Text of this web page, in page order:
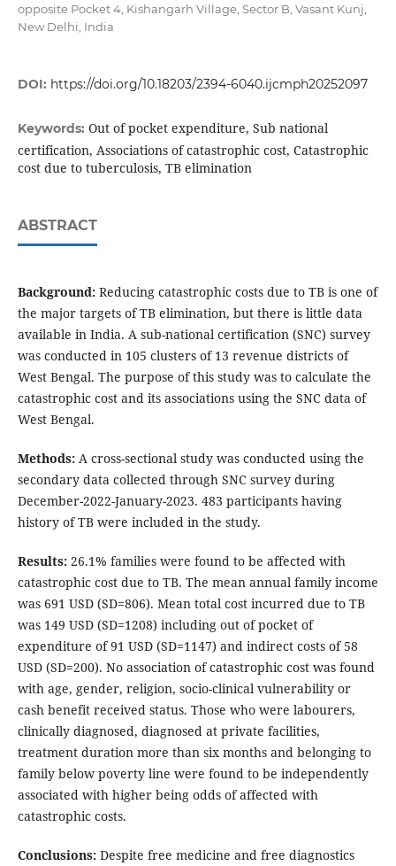
opposite Pocket 4, Kishangarh Village, Sector B, Vasant Kunj,
New Delhi, India
DOI: https://doi.org/10.18203/2394-6040.ijcmph20252097
Keywords: Out of pocket expenditure, Sub national
certification, Associations of catastrophic cost, Catastrophic
cost due to tuberculosis, TB elimination
ABSTRACT
Background:Reducing catastrophic costs due to TB is one of
the major targets of TB elimination, but there is little data
available in India. A sub-national certification (SNC) survey
was conducted in 105 clusters of 13 revenue districts of
West Bengal. The purpose of this study was to calculate the
catastrophic cost and its associations using the SNC data of
West Bengal.
Methods:A cross-sectional study was conducted using the
secondary data collected through SNC survey during
December-2022-January-2023. 483 participants having
history of TB were included in the study.
Results:26.1% families were found to be affected with
catastrophic cost due to TB. The mean annual family income
was 691 USD (SD=806). Mean total cost incurred due to TB
was 149 USD (SD=1208) including out of pocket of
expenditure of 91 USD (SD=1147) and indirect costs of 58
USD (SD=200). No association of catastrophic cost was found
with age, gender, religion, socio-clinical vulnerability or
cash benefit received status. Those who were labourers,
clinically diagnosed, diagnosed at private facilities,
treatment duration more than six months and belonging to
family below poverty line were found to be independently
associated with higher being odds of affected with
catastrophic costs.
Conclusions:Despite free medicine and free diagnostics